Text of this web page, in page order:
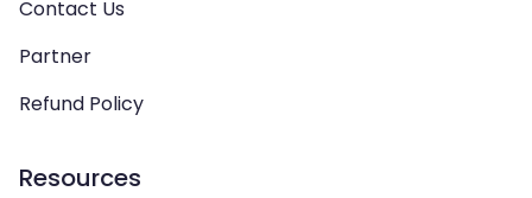
Contact Us
Partner
Refund Policy
Resources